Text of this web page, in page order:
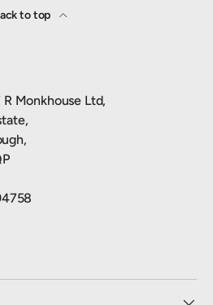
to top
Monkhouse Ltd,